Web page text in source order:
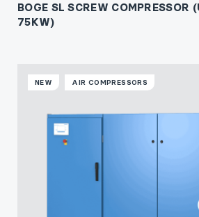
BOGE SL SCREW COMPRESSOR
75KW)
NEW AIR COMPRESSORS